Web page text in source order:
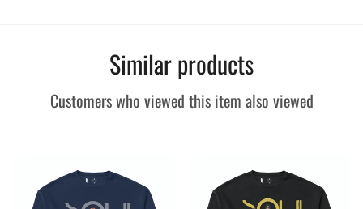
Similar products
Customers who viewed this item also viewed